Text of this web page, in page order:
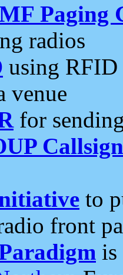
Paging
radios
using RFID
venue
for
to
front
is